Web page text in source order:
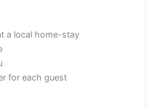
a local home-stay
for each guest